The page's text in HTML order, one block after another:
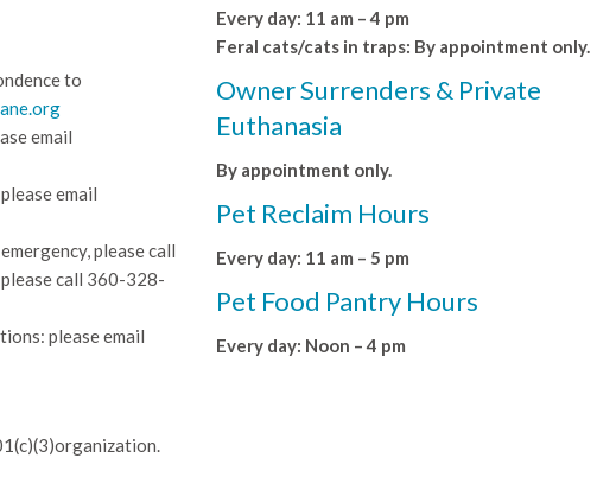
to
email
email
please call
call 360-328-
please email
Every day: 11 am – 4 pm
Feral cats/cats in traps: By appointment only.
Owner Surrenders & Private
Euthanasia
By appointment only.
Pet Reclaim Hours
Every day: 11 am – 5 pm
Pet Food Pantry Hours
Every day: Noon – 4 pm